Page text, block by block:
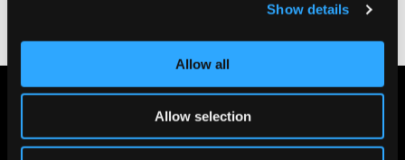
Show details
Allow all
Allow selection
FINE ARTS
ART AT SCHOOL SUSTAINABILITY